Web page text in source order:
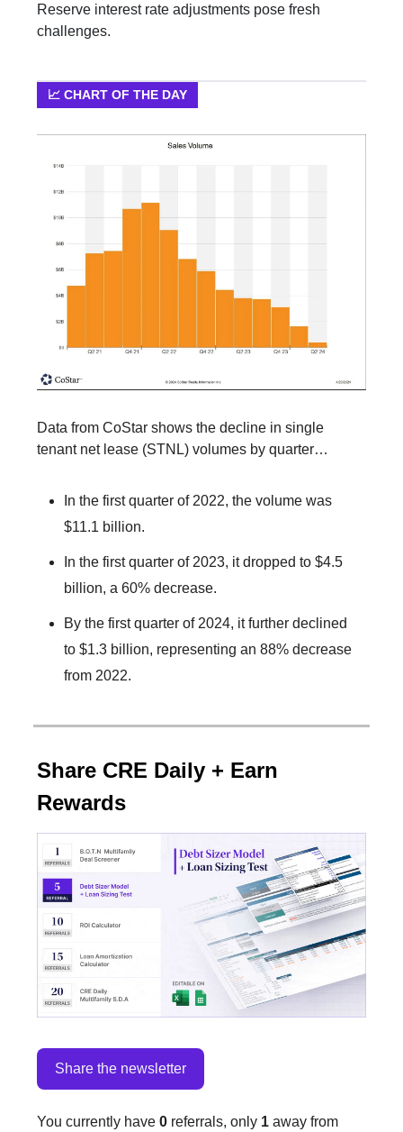
Reserve interest rate adjustments pose fresh
challenges.
📈 CHART OF THE DAY
Data from CoStar shows the decline in single
tenant net lease (STNL) volumes by quarter…
In the first quarter of 2022, the volume was
$11.1 billion.
In the first quarter of 2023, it dropped to $4.5
billion, a 60% decrease.
By the first quarter of 2024, it further declined
to $1.3 billion, representing an 88% decrease
from 2022.
Share CRE Daily + Earn
Rewards
Share the newsletter
You currently have 0 referrals, only 1 away from